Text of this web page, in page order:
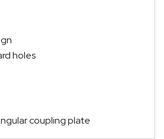
holes
coupling plate